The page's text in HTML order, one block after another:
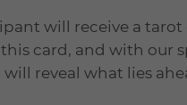
will receive a
card, and with our
reveal what lies